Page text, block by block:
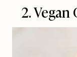
2. Vegan